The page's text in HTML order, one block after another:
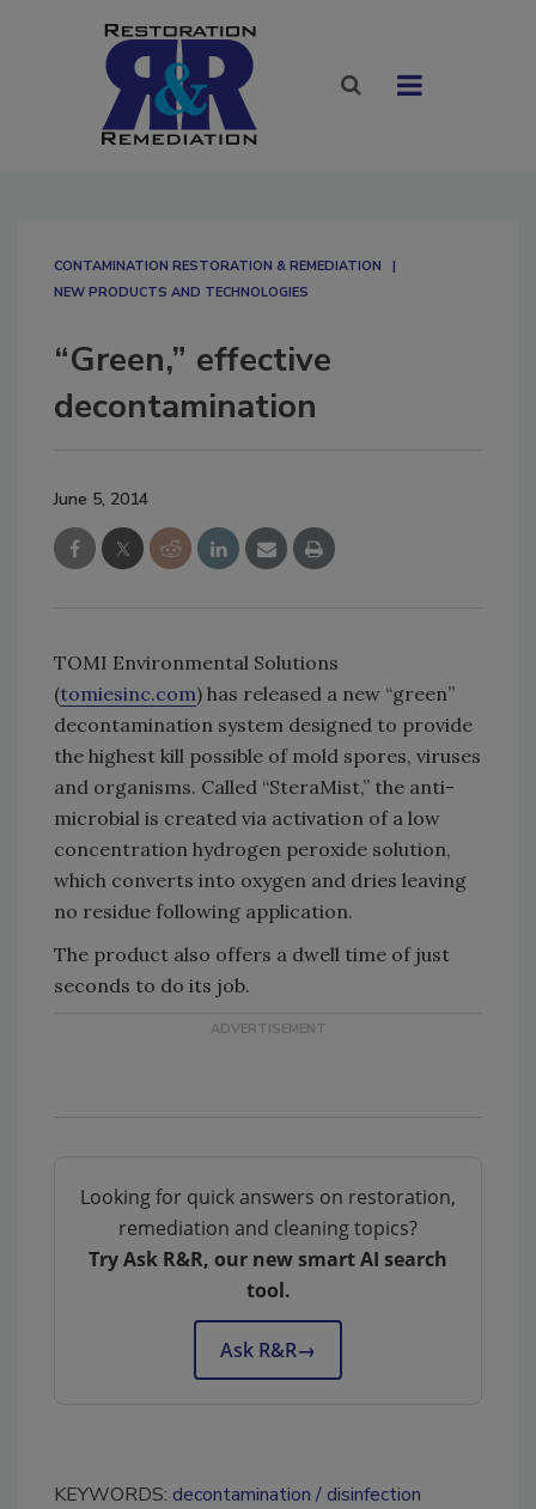
CONTAMINATION RESTORATION & REMEDIATION​
NEW PRODUCTS AND TECHNOLOGIES
“Green,” effective
decontamination
June 5, 2014
TOMI Environmental Solutions
(tomiesinc.com) has released a new “green”
decontamination system designed to provide
the highest kill possible of mold spores, viruses
and organisms. Called “SteraMist,” the anti-
microbial is created via activation of a low
concentration hydrogen peroxide solution,
which converts into oxygen and dries leaving
no residue following application.
The product also offers a dwell time of just
seconds to do its job.
Looking for quick answers on restoration,
remediation and cleaning topics?
Try Ask R&R, our new smart AI search
tool.
Ask R&R→
KEYWORDS: decontamination disinfection